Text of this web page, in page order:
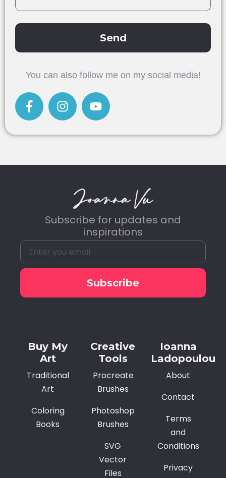
Send
You can also follow me on my social media!
Subscribe for updates and
inspirations
Subscribe
Buy My
Art
Traditional
Art
Coloring
Books
Creative
Tools
Procreate
Brushes
Photoshop
Brushes
SVG
Vector
Files
Ioanna
Ladopoulou
About
Contact
Terms
and
Conditions
Privacy